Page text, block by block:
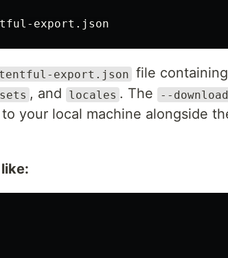
export.json file
, and locales . The --
your local machine alongside